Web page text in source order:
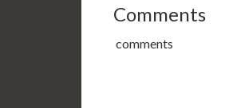
Comments
comments